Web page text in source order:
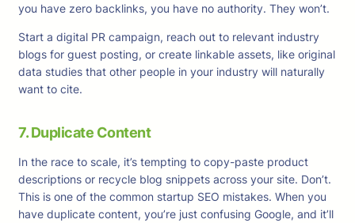
you have zero backlinks, you have no authority. They won’t.
Start a digital PR campaign, reach out to relevant industry
blogs for guest posting, or create linkable assets, like original
data studies that other people in your industry will naturally
want to cite.
7. Duplicate Content
In the race to scale, it’s tempting to copy-paste product
descriptions or recycle blog snippets across your site. Don’t.
This is one of the common startup SEO mistakes. When you
have duplicate content, you’re just confusing Google, and it’ll